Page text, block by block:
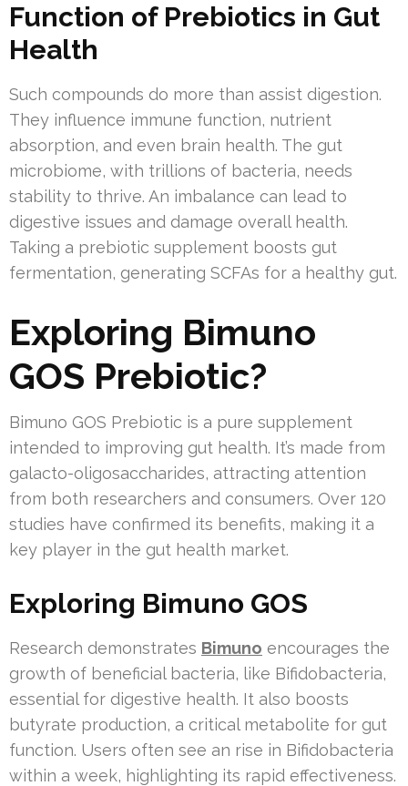
Function of Prebiotics in Gut
Health
Such compounds do more than assist digestion.
They influence immune function, nutrient
absorption, and even brain health. The gut
microbiome, with trillions of bacteria, needs
stability to thrive. An imbalance can lead to
digestive issues and damage overall health.
Taking a prebiotic supplement boosts gut
fermentation, generating SCFAs for a healthy gut.
Exploring Bimuno
GOS Prebiotic?
Bimuno GOS Prebiotic is a pure supplement
intended to improving gut health. It’s made from
galacto-oligosaccharides, attracting attention
from both researchers and consumers. Over 120
studies have confirmed its benefits, making it a
key player in the gut health market.
Exploring Bimuno GOS
Research demonstrates Bimuno encourages the
growth of beneficial bacteria, like Bifidobacteria,
essential for digestive health. It also boosts
butyrate production, a critical metabolite for gut
function. Users often see an rise in Bifidobacteria
within a week, highlighting its rapid effectiveness.